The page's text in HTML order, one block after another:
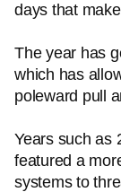
days that
The year has
which has
poleward pull
Years such as
featured a
systems to